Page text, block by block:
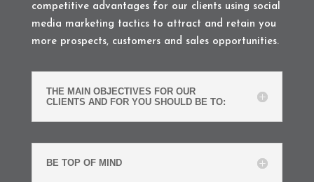
competitive advantages for our clients using social
media marketing tactics to attract and retain you
more prospects, customers and sales opportunities.
THE MAIN OBJECTIVES FOR OUR
CLIENTS AND FOR YOU SHOULD BE TO:
BE TOP OF MIND